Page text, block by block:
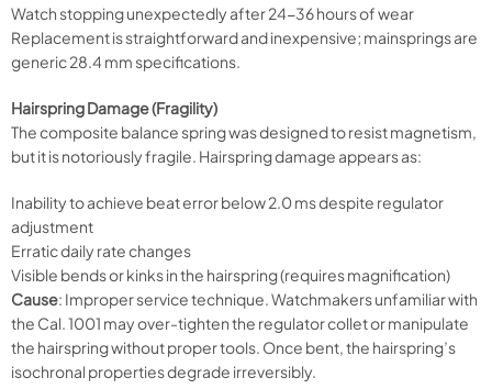
Watch stopping unexpectedly after 24-36 hours of wear
Replacement is straightforward and inexpensive; mainsprings are
generic 28.4 mm specifications.
Hairspring Damage (Fragility)
The composite balance spring was designed to resist magnetism,
but it is notoriously fragile. Hairspring damage appears as:
Inability to achieve beat error below 2.0 ms despite regulator
adjustment
Erratic daily rate changes
Visible bends or kinks in the hairspring (requires magnification)
Cause: Improper service technique. Watchmakers unfamiliar with
the Cal. 1001 may over-tighten the regulator collet or manipulate
the hairspring without proper tools. Once bent, the hairspring’s
isochronal properties degrade irreversibly.